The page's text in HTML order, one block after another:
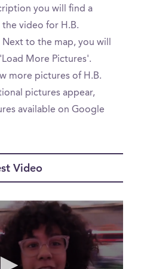
you will find a
video for H.B.
Next to the map, you will
More Pictures'.
more pictures of H.B.
pictures appear,
available on Google
Video